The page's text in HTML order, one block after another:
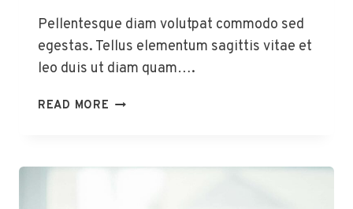
Pellentesque diam volutpat commodo sed
egestas. Tellus elementum sagittis vitae et
leo duis ut diam quam….
READ MORE HOW